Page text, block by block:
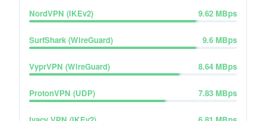
NordVPN (IKEv2) 9.62 MBps
SurfShark (WireGuard) 9.6 MBps
VyprVPN (WireGuard) 8.64 MBps
ProtonVPN (UDP) 7.83 MBps